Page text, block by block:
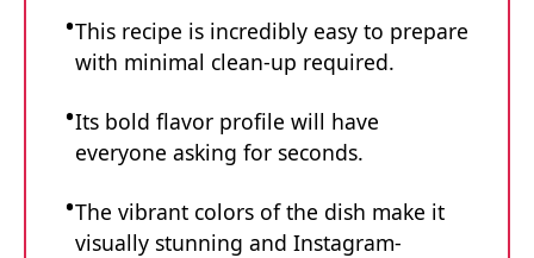
This recipe is incredibly easy to prepare
with minimal clean-up required.
Its bold flavor profile will have
everyone asking for seconds.
The vibrant colors of the dish make it
visually stunning and Instagram-